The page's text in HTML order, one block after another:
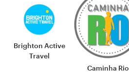
Brighton Active
Travel
Caminha Rio